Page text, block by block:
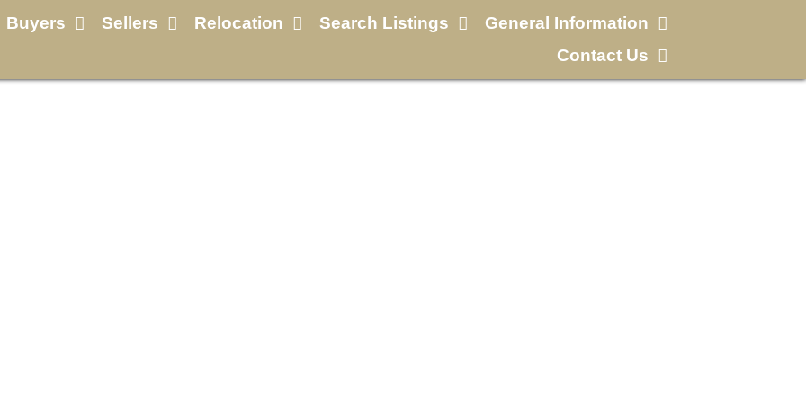
Buyers Sellers Relocation Search Listings
General Information
Contact Us